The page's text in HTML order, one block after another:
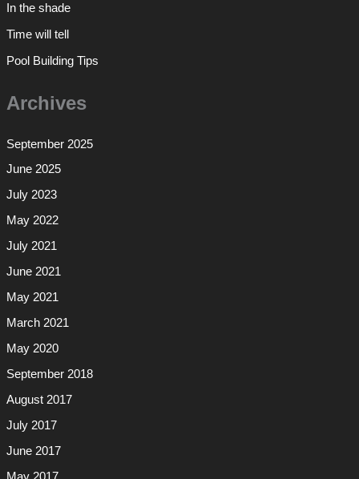
In the shade
Time will tell
Pool Building Tips
Archives
September 2025
June 2025
July 2023
May 2022
July 2021
June 2021
May 2021
March 2021
May 2020
September 2018
August 2017
July 2017
June 2017
May 2017